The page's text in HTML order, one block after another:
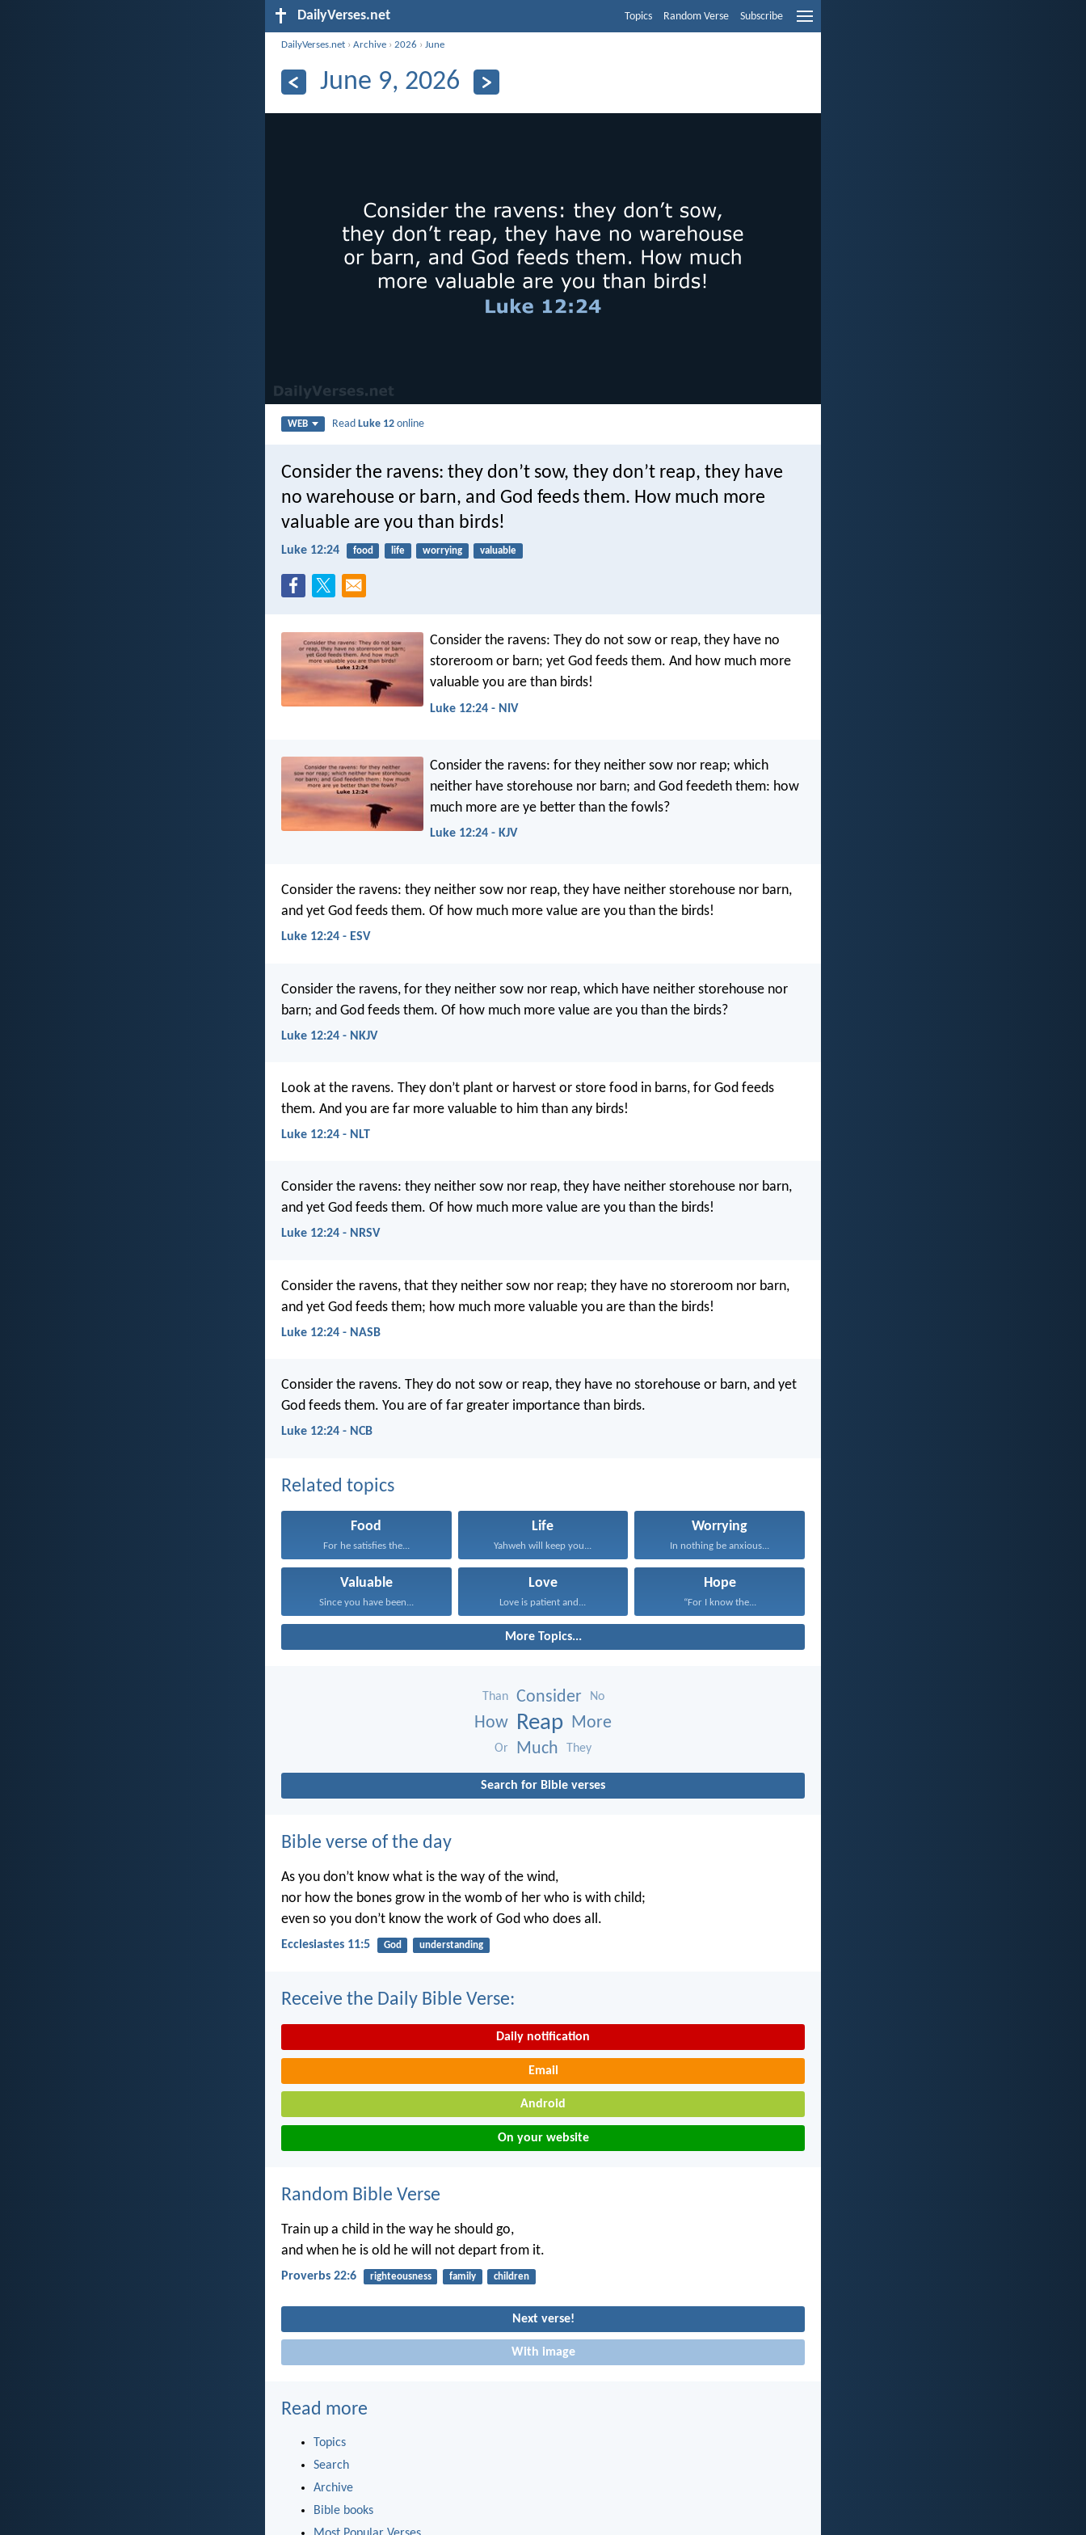
DailyVerses.net Topics Random Verse Subscribe
DailyVerses.net ›Archive ›2026 ›June
June 9, 2026
WEB ReadLuke 12 online
Consider the ravens: they don’t sow, they don’t reap, they have
no warehouse or barn, and God feeds them. How much more
valuable are you than birds!
Luke 12:24 food life worrying valuable
Consider the ravens: They do not sow or reap, they have no
storeroom or barn; yet God feeds them. And how much more
valuable you are than birds!
Luke 12:24 - NIV
Consider the ravens: for they neither sow nor reap; which
neither have storehouse nor barn; and God feedeth them: how
much more are ye better than the fowls?
Luke 12:24 - KJV
Consider the ravens: they neither sow nor reap, they have neither storehouse nor barn,
and yet God feeds them. Of how much more value are you than the birds!
Luke 12:24 - ESV
Consider the ravens, for they neither sow nor reap, which have neither storehouse nor
barn; and God feeds them. Of how much more value are you than the birds?
Luke 12:24 - NKJV
Look at the ravens. They don’t plant or harvest or store food in barns, for God feeds
them. And you are far more valuable to him than any birds!
Luke 12:24 - NLT
Consider the ravens: they neither sow nor reap, they have neither storehouse nor barn,
and yet God feeds them. Of how much more value are you than the birds!
Luke 12:24 - NRSV
Consider the ravens, that they neither sow nor reap; they have no storeroom nor barn,
and yet God feeds them; how much more valuable you are than the birds!
Luke 12:24 - NASB
Consider the ravens. They do not sow or reap, they have no storehouse or barn, and yet
God feeds them. You are of far greater importance than birds.
Luke 12:24 - NCB
Related topics
Food
For he satisfies the...
Life
Yahweh will keep you...
Worrying
In nothing be anxious...
Valuable
Since you have been...
Love
Love is patient and...
Hope
“For I know the...
More Topics...
Than Consider No
How Reap More
Or Much They
Search for Bible verses
Bible verse of the day
As you don’t know what is the way of the wind,
nor how the bones grow in the womb of her who is with child;
even so you don’t know the work of God who does all.
Ecclesiastes 11:5 God understanding
Receive the Daily Bible Verse:
Daily notification
Email
Android
On your website
Random Bible Verse
Train up a child in the way he should go,
and when he is old he will not depart from it.
Proverbs 22:6 righteousness family children
Next verse!
With image
Read more
Topics
Search
Archive
Bible books